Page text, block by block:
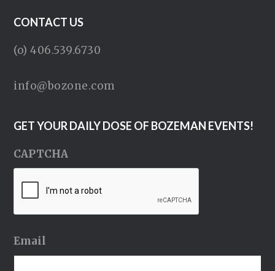
CONTACT US
(o) 406.539.6730
info@bozone.com
GET YOUR DAILY DOSE OF BOZEMAN EVENTS!
CAPTCHA
Email